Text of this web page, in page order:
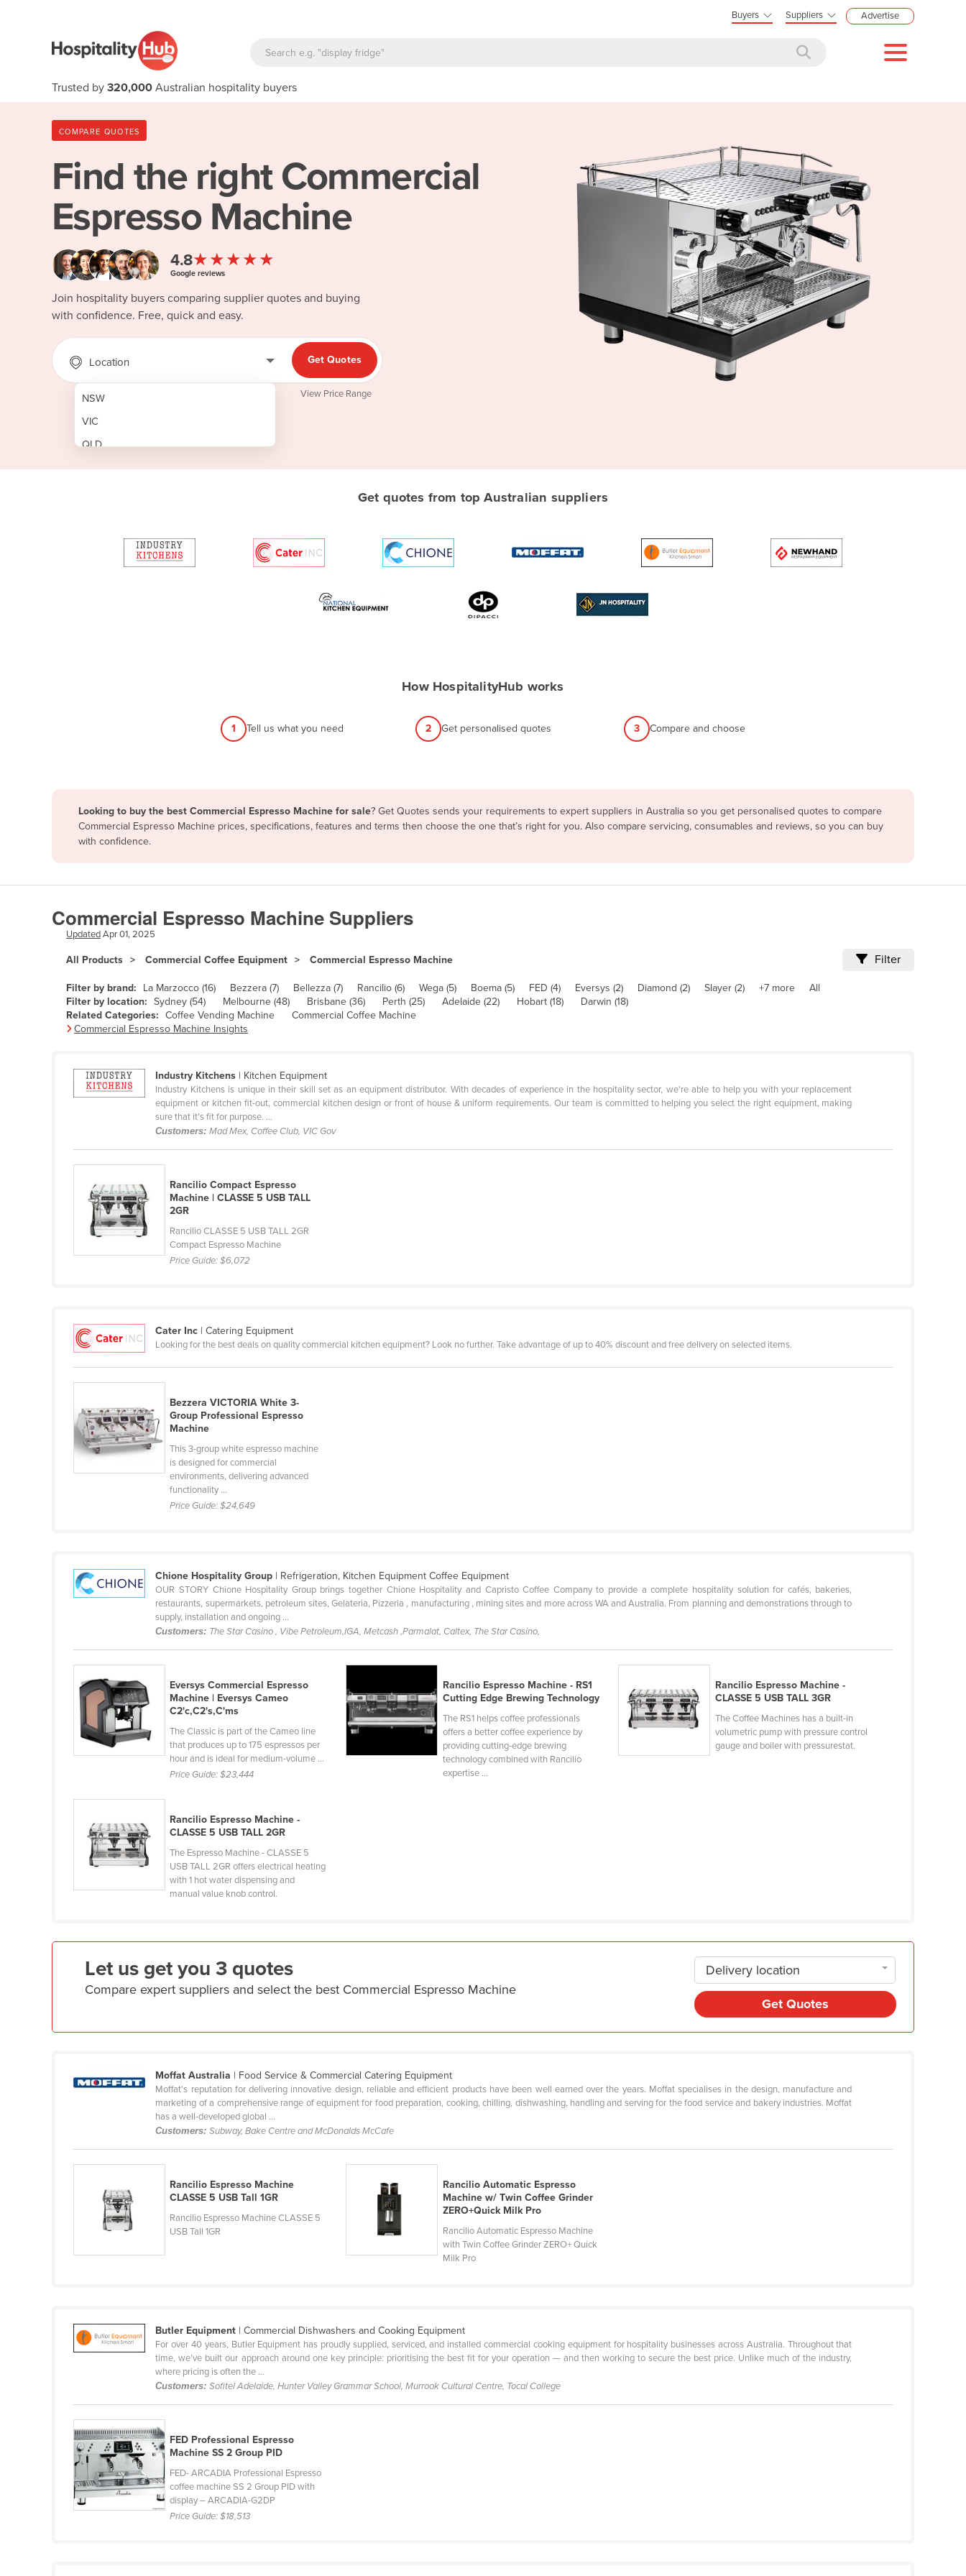
Buyers Suppliers Advertise
Trusted by 320,000 Australian hospitality buyers
COMPARE QUOTES
Find the rightCommercial
Espresso Machine
4.8★★★★★
Google reviews
Join hospitality buyers comparing supplier quotes and buying
with confidence. Free, quick and easy.
Location
NSW
VIC
QLD
SA
Armenia
Austria
Bahamas
Bangladesh
Barbados
Belgium
Belize
Bhutan
Bolivia
Bosnia and Herzegovina
Brazil
Brunei
Bulgaria
Burkina Faso
Burma
Cambodia
Cameroon
Canada
Chad
Chile
Costa Rica
Côte d'Ivoire
Cyprus
Czechia
Denmark
Djibouti
Egypt
El Salvador
Ethiopia
Finland
Gabon
Georgia
Greece
Guatemala
Guinea
Honduras
India
Indonesia
Iran
Iraq
Ireland
Get Quotes
View Price Range
Get quotes from top Australian suppliers
How HospitalityHub works
1 Tell us what you need 2 Get personalised quotes 3 Compare and choose
Looking to buy the best Commercial Espresso Machine for sale? Get Quotes sends your requirements to expert suppliers in Australia so you get personalised quotes to compare
Commercial Espresso Machine prices, specifications, features and terms then choose the one that’s right for you. Also compare servicing, consumables and reviews, so you can buy
with confidence.
Commercial Espresso Machine Suppliers
UpdatedApr 01, 2025
All Products Commercial Coffee Equipment Commercial Espresso Machine Filter
Filter by brand: La Marzocco (16) Bezzera (7) Bellezza (7) Rancilio (6) Wega (5) Boema (5) FED (4) Eversys (2) Diamond (2) Slayer (2) +7 more
All
Filter by location: Sydney (54) Melbourne (48) Brisbane (36) Perth (25) Adelaide (22) Hobart (18)
Darwin (18)
Related Categories: Coffee Vending Machine
Commercial Coffee Machine
Commercial Espresso Machine Insights
Industry Kitchens | Kitchen Equipment
Industry Kitchens is unique in their skill set as an equipment distributor. With decades of experience in the hospitality sector, we're able to help you with your replacement
equipment or kitchen fit-out, commercial kitchen design or front of house & uniform requirements. Our team is committed to helping you select the right equipment, making
sure that it's fit for purpose. ...
Customers:Mad Mex, Coffee Club, VIC Gov
Rancilio Compact Espresso
Machine | CLASSE 5 USB TALL
2GR
Rancilio CLASSE 5 USB TALL 2GR
Compact Espresso Machine
Price Guide:$6,072
Cater Inc | Catering Equipment
Looking for the best deals on quality commercial kitchen equipment? Look no further. Take advantage of up to 40% discount and free delivery on selected items.
Bezzera VICTORIA White 3-
Group Professional Espresso
Machine
This 3-group white espresso machine
is designed for commercial
environments, delivering advanced
functionality ...
Price Guide:$24,649
Chione Hospitality Group | Refrigeration, Kitchen Equipment Coffee Equipment
OUR STORY Chione Hospitality Group brings together Chione Hospitality and Capristo Coffee Company to provide a complete hospitality solution for cafés, bakeries,
restaurants, supermarkets, petroleum sites, Gelateria, Pizzeria , manufacturing , mining sites and more across WA and Australia. From planning and demonstrations through to
supply, installation and ongoing ...
Customers: The Star Casino , Vibe Petroleum,IGA, Metcash ,Parmalat, Caltex, The Star Casino,
Eversys Commercial Espresso
Machine | Eversys Cameo
C2'c,C2's,C'ms
The Classic is part of the Cameo line
that produces up to 175 espressos per
hour and is ideal for medium-volume ...
Price Guide:$23,444
Rancilio Espresso Machine - RS1
Cutting Edge Brewing Technology
The RS1 helps coffee professionals
offers a better coffee experience by
providing cutting-edge brewing
technology combined with Rancilio
expertise ...
Rancilio Espresso Machine -
CLASSE 5 USB TALL 3GR
The Coffee Machines has a built-in
volumetric pump with pressure control
gauge and boiler with pressurestat.
Rancilio Espresso Machine -
CLASSE 5 USB TALL 2GR
The Espresso Machine - CLASSE 5
USB TALL 2GR offers electrical heating
with 1 hot water dispensing and
manual value knob control.
Let us get you 3 quotes
Compare expert suppliers and select the best Commercial Espresso Machine
Delivery location
Get Quotes
Moffat Australia | Food Service & Commercial Catering Equipment
Moffat's reputation for delivering innovative design, reliable and efficient products have been well earned over the years. Moffat specialises in the design, manufacture and
marketing of a comprehensive range of equipment for food preparation, cooking, chilling, dishwashing, handling and serving for the food service and bakery industries. Moffat
has a well-developed global ...
Customers:Subway, Bake Centre and McDonalds McCafe
Rancilio Espresso Machine
CLASSE 5 USB Tall 1GR
Rancilio Espresso Machine CLASSE 5
USB Tall 1GR
Rancilio Automatic Espresso
Machine w/ Twin Coffee Grinder
ZERO+Quick Milk Pro
Rancilio Automatic Espresso Machine
with Twin Coffee Grinder ZERO+ Quick
Milk Pro
Butler Equipment | Commercial Dishwashers and Cooking Equipment
For over 40 years, Butler Equipment has proudly supplied, serviced, and installed commercial cooking equipment for hospitality businesses across Australia. Throughout that
time, we’ve built our approach around one key principle: prioritising the best fit for your operation — and then working to secure the best price. Unlike much of the industry,
where pricing is often the ...
Customers:Sofitel Adelaide, Hunter Valley Grammar School, Murrook Cultural Centre, Tocal College
FED Professional Espresso
Machine SS 2 Group PID
FED- ARCADIA Professional Espresso
coffee machine SS 2 Group PID with
display – ARCADIA-G2DP
Price Guide:$18,513